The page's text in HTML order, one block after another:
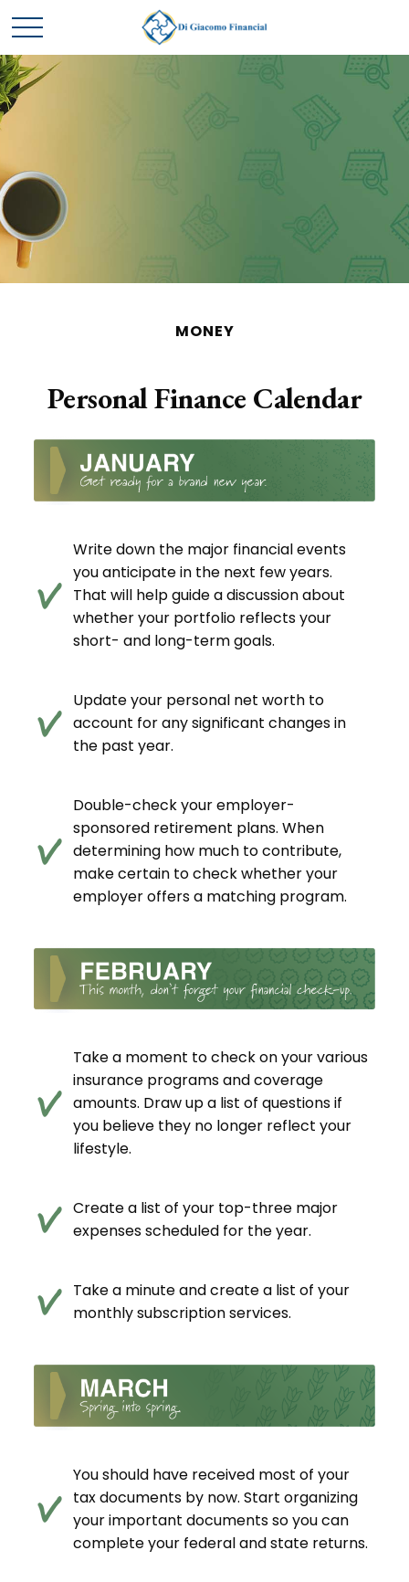
MONEY
Personal Finance Calendar
Write down the major financial events
you anticipate in the next few years.
That will help guide a discussion about
whether your portfolio reflects your
short- and long-term goals.
Update your personal net worth to
account for any significant changes in
the past year.
Double-check your employer-
sponsored retirement plans. When
determining how much to contribute,
make certain to check whether your
employer offers a matching program.
Take a moment to check on your various
insurance programs and coverage
amounts. Draw up a list of questions if
you believe they no longer reflect your
lifestyle.
Create a list of your top-three major
expenses scheduled for the year.
Take a minute and create a list of your
monthly subscription services.
You should have received most of your
tax documents by now. Start organizing
your important documents so you can
complete your federal and state returns.